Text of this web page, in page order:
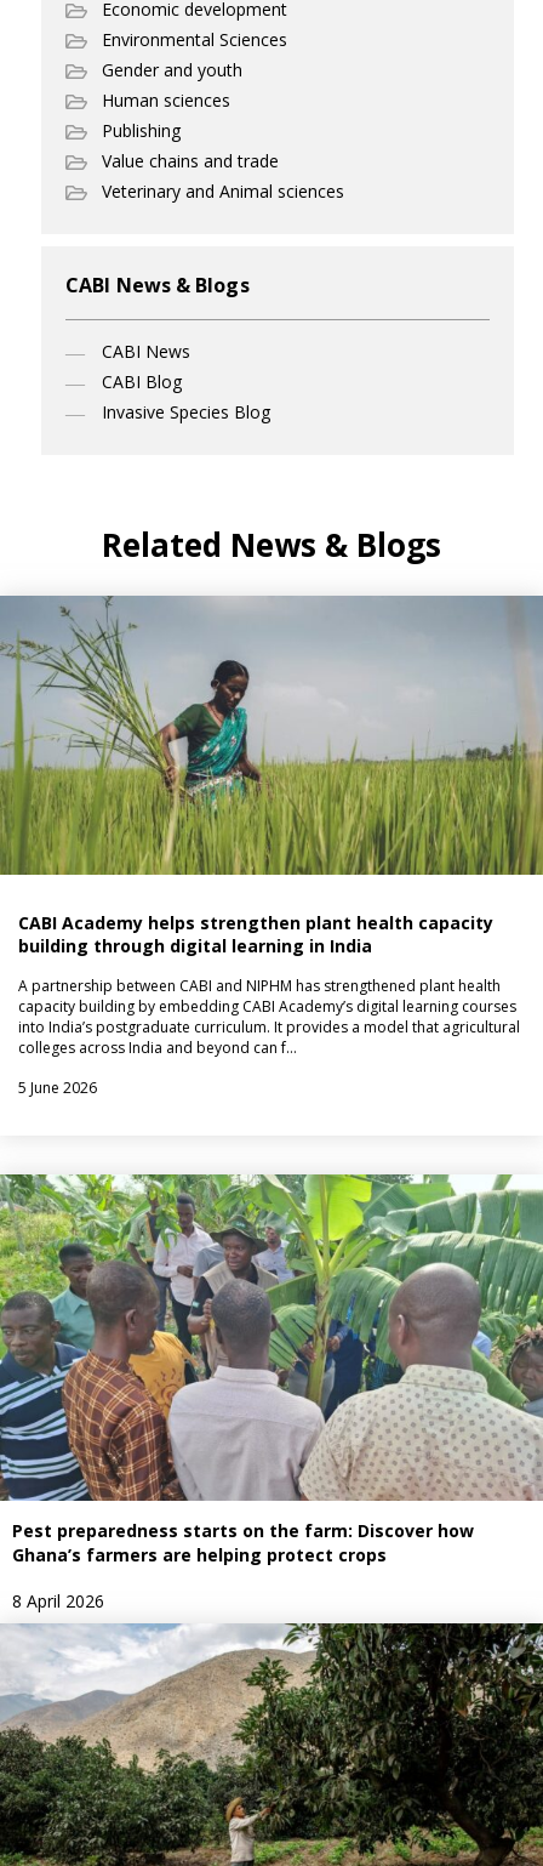
Economic development
Environmental Sciences
Gender and youth
Human sciences
Publishing
Value chains and trade
Veterinary and Animal sciences
CABI News & Blogs
CABI News
CABI Blog
Invasive Species Blog
Related News & Blogs
CABI Academy helps strengthen plant health capacity
building through digital learning in India
A partnership between CABI and NIPHM has strengthened plant health
capacity building by embedding CABI Academy’s digital learning courses
into India’s postgraduate curriculum. It provides a model that agricultural
colleges across India and beyond can f…
5 June 2026
Pest preparedness starts on the farm: Discover how
Ghana’s farmers are helping protect crops
8 April 2026